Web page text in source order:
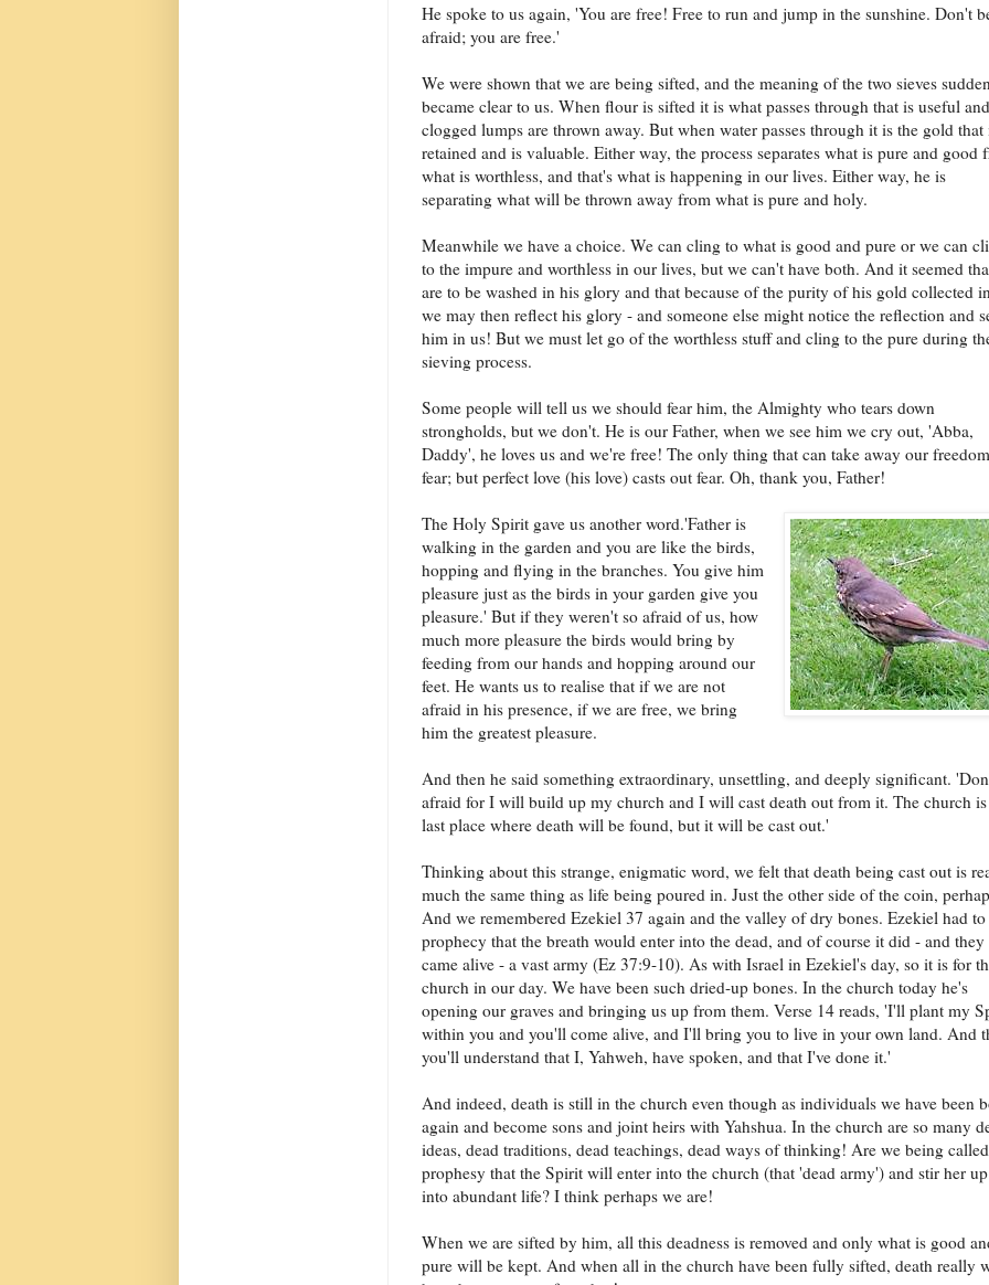
He spoke to us again, 'You are free! Free to run and jump in the sunshine. Don't
afraid; you are free.'
We were shown that we are being sifted, and the meaning of the two sieves
became clear to us. When flour is sifted it is what passes through that is useful
clogged lumps are thrown away. But when water passes through it is the gold that
retained and is valuable. Either way, the process separates what is pure and good
what is worthless, and that's what is happening in our lives. Either way, he is
separating what will be thrown away from what is pure and holy.
Meanwhile we have a choice. We can cling to what is good and pure or we can
to the impure and worthless in our lives, but we can't have both. And it seemed
are to be washed in his glory and that because of the purity of his gold collected
we may then reflect his glory - and someone else might notice the reflection and
him in us! But we must let go of the worthless stuff and cling to the pure during
sieving process.
Some people will tell us we should fear him, the Almighty who tears down
strongholds, but we don't. He is our Father, when we see him we cry out, 'Abba,
Daddy', he loves us and we're free! The only thing that can take away our
fear; but perfect love (his love) casts out fear. Oh, thank you, Father!
The Holy Spirit gave us another word.'Father is
walking in the garden and you are like the birds,
hopping and flying in the branches. You give him
pleasure just as the birds in your garden give you
pleasure.' But if they weren't so afraid of us, how
much more pleasure the birds would bring by
feeding from our hands and hopping around our
feet. He wants us to realise that if we are not
afraid in his presence, if we are free, we bring
him the greatest pleasure.
And then he said something extraordinary, unsettling, and deeply significant.
afraid for I will build up my church and I will cast death out from it. The church
last place where death will be found, but it will be cast out.'
Thinking about this strange, enigmatic word, we felt that death being cast out is
much the same thing as life being poured in. Just the other side of the coin,
And we remembered Ezekiel 37 again and the valley of dry bones. Ezekiel had to
prophecy that the breath would enter into the dead, and of course it did - and they
came alive - a vast army (Ez 37:9-10). As with Israel in Ezekiel's day, so it is for
church in our day. We have been such dried-up bones. In the church today he's
opening our graves and bringing us up from them. Verse 14 reads, 'I'll plant my
within you and you'll come alive, and I'll bring you to live in your own land. And
you'll understand that I, Yahweh, have spoken, and that I've done it.'
And indeed, death is still in the church even though as individuals we have been
again and become sons and joint heirs with Yahshua. In the church are so many
ideas, dead traditions, dead teachings, dead ways of thinking! Are we being
prophesy that the Spirit will enter into the church (that 'dead army') and stir her up
into abundant life? I think perhaps we are!
When we are sifted by him, all this deadness is removed and only what is good
pure will be kept. And when all in the church have been fully sifted, death really